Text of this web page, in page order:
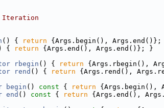
() { return {Args.begin(),
{ return {Args.end(), Args.end()}; }
rbegin () { return {Args.rbegin(),
rend () { return {Args.rend(),
begin () const { return {Args.begin(),
end () const { return {Args.end(),